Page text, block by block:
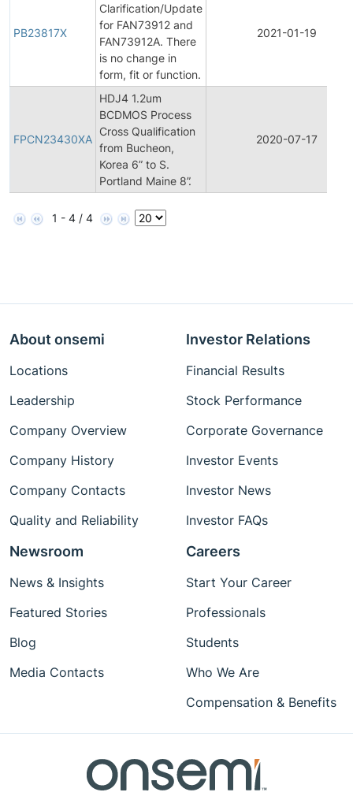
PB23817X
Clarification/Update
for FAN73912 and
FAN73912A. There
is no change in
form, fit or function.
2021-01-19
FPCN23430XA
HDJ4 1.2um
BCDMOS Process
Cross Qualification
from Bucheon,
Korea 6” to S.
Portland Maine 8”.
2020-07-17
1 - 4 / 4
About onsemi
Locations
Leadership
Company Overview
Company History
Company Contacts
Quality and Reliability
Investor Relations
Financial Results
Stock Performance
Corporate Governance
Investor Events
Investor News
Investor FAQs
Newsroom
News & Insights
Featured Stories
Blog
Media Contacts
Careers
Start Your Career
Professionals
Students
Who We Are
Compensation & Benefits